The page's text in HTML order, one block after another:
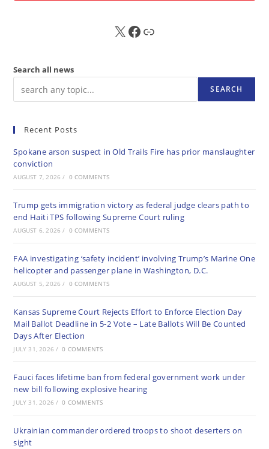
X FB Sub
Search all news
SEARCH
Recent Posts
Spokane arson suspect in Old Trails Fire has prior manslaughter
conviction
AUGUST 7, 2026 / 0 COMMENTS
Trump gets immigration victory as federal judge clears path to
end Haiti TPS following Supreme Court ruling
AUGUST 6, 2026 / 0 COMMENTS
FAA investigating ‘safety incident’ involving Trump’s Marine One
helicopter and passenger plane in Washington, D.C.
AUGUST 5, 2026 / 0 COMMENTS
Kansas Supreme Court Rejects Effort to Enforce Election Day
Mail Ballot Deadline in 5-2 Vote – Late Ballots Will Be Counted
Days After Election
JULY 31, 2026 / 0 COMMENTS
Fauci faces lifetime ban from federal government work under
new bill following explosive hearing
JULY 31, 2026 / 0 COMMENTS
Ukrainian commander ordered troops to shoot deserters on
sight